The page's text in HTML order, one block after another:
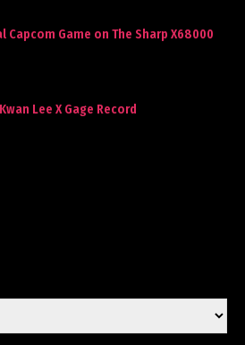
Capcom Game on The Sharp X68000
Lee X Gage Record